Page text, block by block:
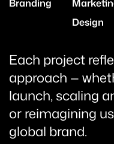
Branding
Design
Each project
approach —
launch, scaling
or reimagining
global brand.